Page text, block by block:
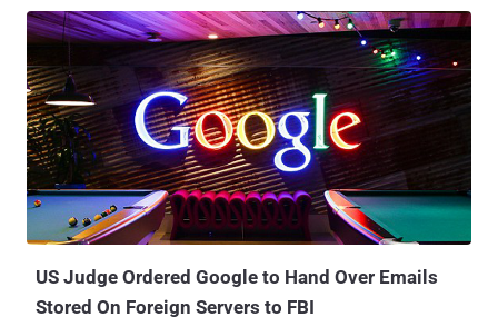
least 2008. Now, the Spanish Data Protection Agency (AEPD) has
breaching laws designed to protect its people's information and
confidentiality. According to the data protection watchdog, the social
network collects its users' personal data without their 'unequivocal
consent' and makes the profit by sharing the data with advertisers
and marketers. The AEPD also found Facebook collects sensitive
data on user's ideology, religious beliefs, sex and personal tastes
and navigation—either directly from its own services or through third
parties—w...
US Judge Ordered Google to Hand Over Emails
Stored On Foreign Servers to FBI